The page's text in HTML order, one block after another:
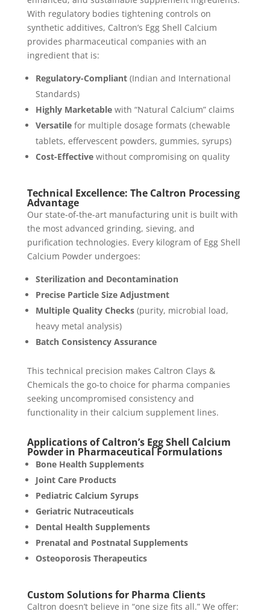
With regulatory bodies tightening controls on
synthetic additives, Caltron’s Egg Shell Calcium
provides pharmaceutical companies with an
ingredient that is:
Regulatory-Compliant(Indian and International
Standards)
Highly Marketablewith “Natural Calcium” claims
Versatilefor multiple dosage formats (chewable
tablets, effervescent powders, gummies, syrups)
Cost-Effectivewithout compromising on quality
Technical Excellence: The Caltron Processing
Advantage
Our state-of-the-art manufacturing unit is built with
the most advanced grinding, sieving, and
purification technologies. Every kilogram of Egg Shell
Calcium Powder undergoes:
Sterilization and Decontamination
Precise Particle Size Adjustment
Multiple Quality Checks(purity, microbial load,
heavy metal analysis)
Batch Consistency Assurance
This technical precision makes Caltron Clays &
Chemicals the go-to choice for pharma companies
seeking uncompromised consistency and
functionality in their calcium supplement lines.
Applications of Caltron’s Egg Shell Calcium
Powder in Pharmaceutical Formulations
Bone Health Supplements
Joint Care Products
Pediatric Calcium Syrups
Geriatric Nutraceuticals
Dental Health Supplements
Prenatal and Postnatal Supplements
Osteoporosis Therapeutics
Custom Solutions for Pharma Clients
Caltron doesn’t believe in “one size fits all.” We offer: